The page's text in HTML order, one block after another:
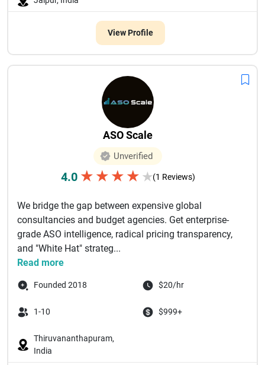
View Profile
ASO Scale
Unverified
4.0 ★ ★ ★ ★ ★(1 Reviews)
We bridge the gap between expensive global
consultancies and budget agencies. Get enterprise-
grade ASO intelligence, radical pricing transparency,
and "White Hat" strateg...
Read more
Founded 2018 $20/hr
1-10 $999+
Thiruvananthapuram,
India